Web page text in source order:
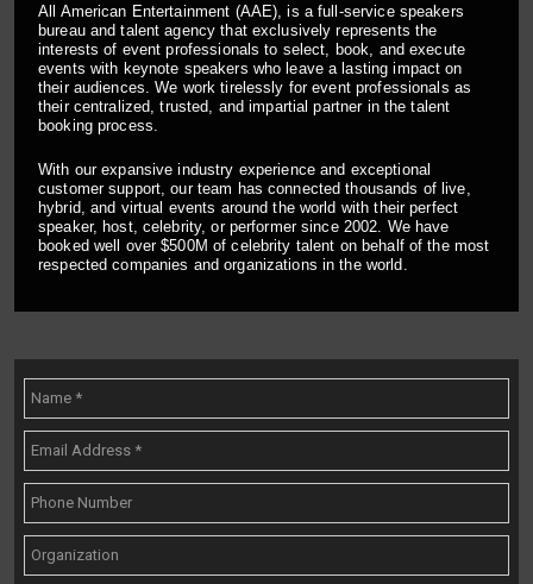
All American Entertainment (AAE), is a full-service speakers
bureau and talent agency that exclusively represents the
interests of event professionals to select, book, and execute
events with keynote speakers who leave a lasting impact on
their audiences. We work tirelessly for event professionals as
their centralized, trusted, and impartial partner in the talent
booking process.
With our expansive industry experience and exceptional
customer support, our team has connected thousands of live,
hybrid, and virtual events around the world with their perfect
speaker, host, celebrity, or performer since 2002. We have
booked well over $500M of celebrity talent on behalf of the most
respected companies and organizations in the world.